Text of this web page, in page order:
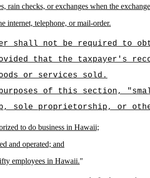
rain checks, or exchanges when the
internet, telephone, or mail-order.
shall not be required to
that the taxpayer's
or services sold.
of this section,
sole proprietorship, or
to do business in Hawaii;
and operated; and
employees in Hawaii."